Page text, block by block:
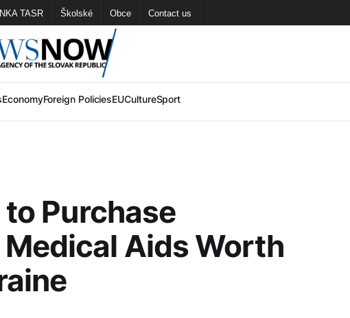
TASR Školské Obce Contact us
EconomyForeign PoliciesEUCultureSport
Purchase
Aids Worth